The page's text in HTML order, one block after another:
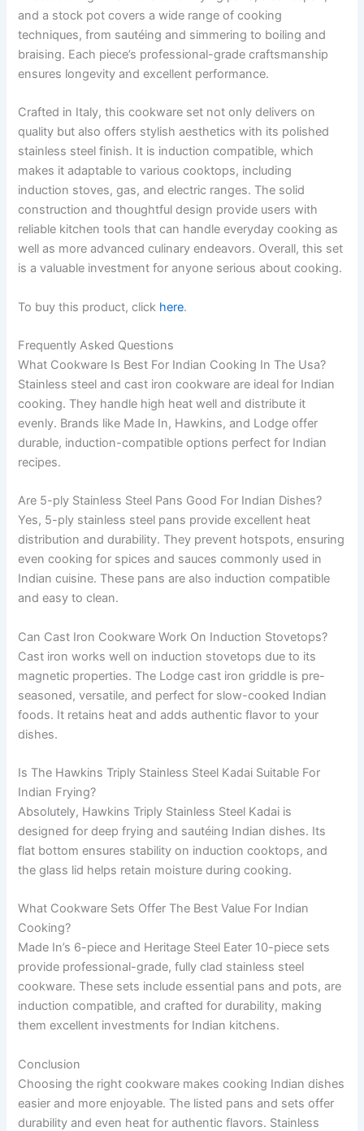
and a stock pot covers a wide range of cooking
techniques, from sautéing and simmering to boiling and
braising. Each piece’s professional-grade craftsmanship
ensures longevity and excellent performance.
Crafted in Italy, this cookware set not only delivers on
quality but also offers stylish aesthetics with its polished
stainless steel finish. It is induction compatible, which
makes it adaptable to various cooktops, including
induction stoves, gas, and electric ranges. The solid
construction and thoughtful design provide users with
reliable kitchen tools that can handle everyday cooking as
well as more advanced culinary endeavors. Overall, this set
is a valuable investment for anyone serious about cooking.
To buy this product, click here.
Frequently Asked Questions
What Cookware Is Best For Indian Cooking In The Usa?
Stainless steel and cast iron cookware are ideal for Indian
cooking. They handle high heat well and distribute it
evenly. Brands like Made In, Hawkins, and Lodge offer
durable, induction-compatible options perfect for Indian
recipes.
Are 5-ply Stainless Steel Pans Good For Indian Dishes?
Yes, 5-ply stainless steel pans provide excellent heat
distribution and durability. They prevent hotspots, ensuring
even cooking for spices and sauces commonly used in
Indian cuisine. These pans are also induction compatible
and easy to clean.
Can Cast Iron Cookware Work On Induction Stovetops?
Cast iron works well on induction stovetops due to its
magnetic properties. The Lodge cast iron griddle is pre-
seasoned, versatile, and perfect for slow-cooked Indian
foods. It retains heat and adds authentic flavor to your
dishes.
Is The Hawkins Triply Stainless Steel Kadai Suitable For
Indian Frying?
Absolutely, Hawkins Triply Stainless Steel Kadai is
designed for deep frying and sautéing Indian dishes. Its
flat bottom ensures stability on induction cooktops, and
the glass lid helps retain moisture during cooking.
What Cookware Sets Offer The Best Value For Indian
Cooking?
Made In’s 6-piece and Heritage Steel Eater 10-piece sets
provide professional-grade, fully clad stainless steel
cookware. These sets include essential pans and pots, are
induction compatible, and crafted for durability, making
them excellent investments for Indian kitchens.
Conclusion
Choosing the right cookware makes cooking Indian dishes
easier and more enjoyable. The listed pans and sets offer
durability and even heat for authentic flavors. Stainless